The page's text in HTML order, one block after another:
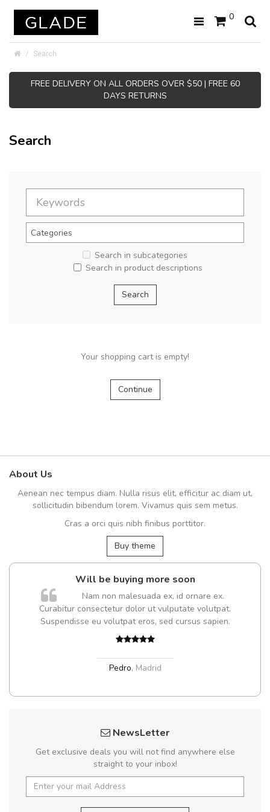
0
Search
FREE DELIVERY ON ALL ORDERS OVER $50 | FREE 60
DAYS RETURNS
Search
Search in subcategories
Search in product descriptions
Your shopping cart is empty!
Continue
About Us
Aenean nec tempus diam. Nulla risus elit, efficitur ac diam ut,
sollicitudin bibendum lorem. Vivamus quis sem metus.
Cras a orci quis nibh finibus porttitor.
Buy theme
Will be buying more soon
Nam non malesuada ex, id ornare ex.
Curabitur consectetur dolor ut vulputate volutpat.
Suspendisse eu volutpat eros, sed cursus sapien.
Pedro, Madrid
NewsLetter
Get exclusive deals you will not find anywhere else
straight to your inbox!